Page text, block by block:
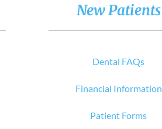
New Patients
Dental FAQs
Financial Information
Patient Forms